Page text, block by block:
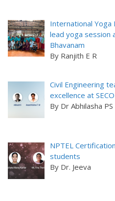
International Yoga
lead yoga session
Bhavanam
By Ranjith E R
Civil Engineering
excellence at
By Dr Abhilasha PS
NPTEL
students
By Dr. Jeeva